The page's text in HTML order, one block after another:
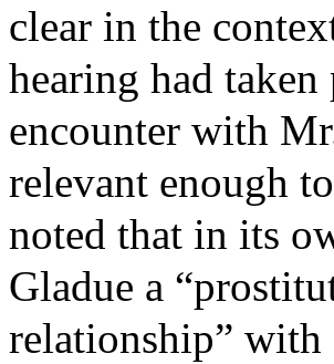
clear in the
hearing had taken
encounter with
relevant enough
noted that in its
Gladue a
relationship”